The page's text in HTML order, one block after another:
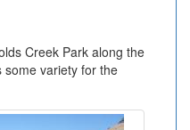
Creek Park along the
some variety for the